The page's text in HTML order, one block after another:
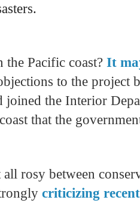
Pacific coast? It
to the project
joined the Interior
that the
rosy between
criticizing